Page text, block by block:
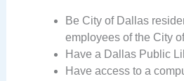
Be City of Dallas
employees of the City
Have a Dallas Public
Have access to a